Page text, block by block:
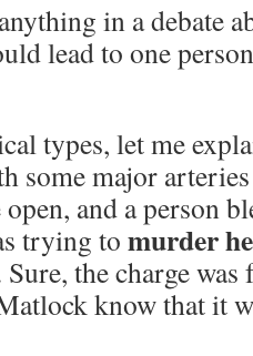
in a debate
lead to one
types, let me
some major
and a person
trying to murder
the charge
know that it